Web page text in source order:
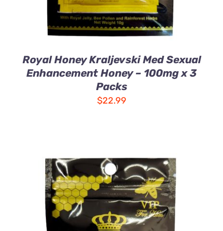
Royal Honey Kraljevski Med Sexual
Enhancement Honey – 100mg x 3
Packs
$22.99